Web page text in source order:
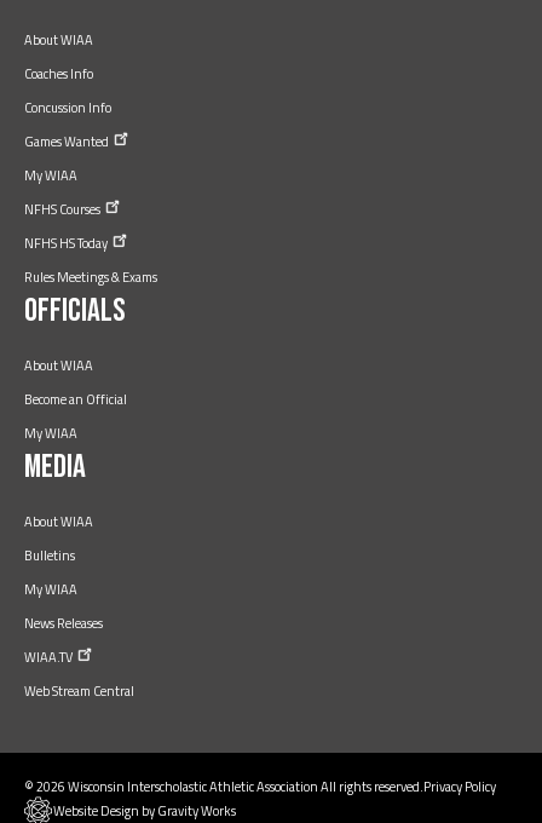
About WIAA
Coaches Info
Concussion Info
GamesWanted
My WIAA
NFHSCourses
NFHS HSToday
Rules Meetings & Exams
Officials
About WIAA
Become an Official
My WIAA
Media
About WIAA
Bulletins
My WIAA
News Releases
WIAA.TV
Web Stream Central
© 2026 Wisconsin Interscholastic Athletic Association All rights reserved.Privacy Policy
Website Design by Gravity Works